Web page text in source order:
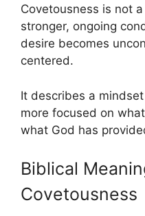
Covetousness is not
stronger, ongoing
desire becomes
centered.
It describes a
more focused on
what God has
Biblical
Covetousness